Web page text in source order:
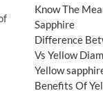
Know The
Sapphire
Difference
Vs Yellow
Yellow
Benefits Of